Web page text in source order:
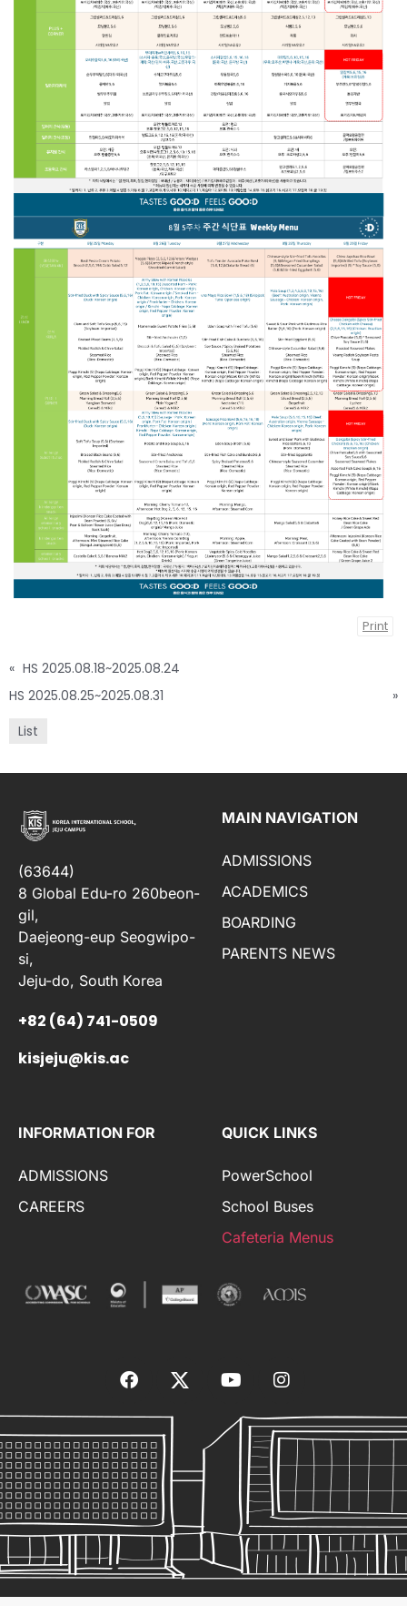
Print
« HS 2025.08.18~2025.08.24
HS 2025.08.25~2025.08.31
»
List
(63644)
8 Global Edu-ro 260beon-
gil,
Daejeong-eup Seogwipo-
si,
Jeju-do, South Korea
+82 (64) 741-0509
kisjeju@kis.ac
MAIN NAVIGATION
ADMISSIONS
ACADEMICS
BOARDING
PARENTS NEWS
INFORMATION FOR
ADMISSIONS
CAREERS
QUICK LINKS
PowerSchool
School Buses
Cafeteria Menus